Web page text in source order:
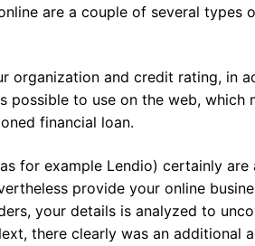
are a couple of several types
organization and credit rating, in
possible to use on the web, which
financial loan.
for example Lendio) certainly
provide your online
your details is analyzed to
there clearly was an additional